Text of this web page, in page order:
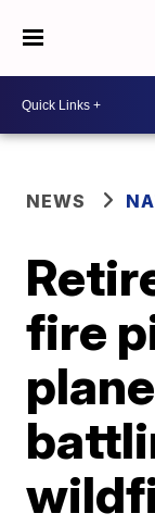
NEWS
fire